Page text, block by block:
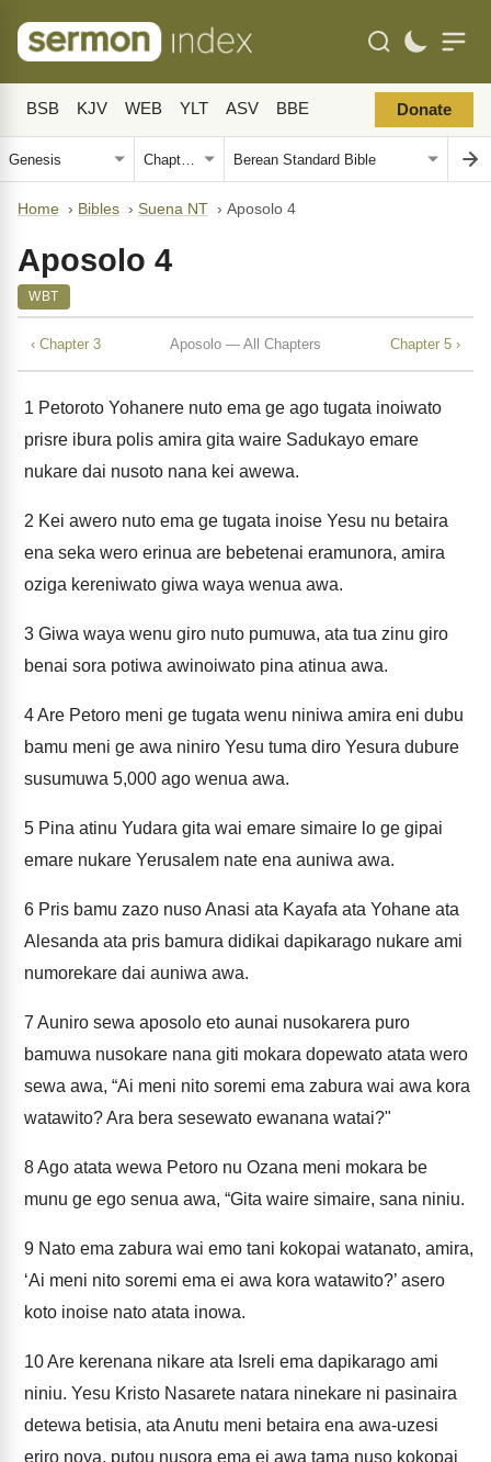
BSB KJV WEB YLT ASV BBE Donate
Home › Bibles › Suena NT › Aposolo 4
Aposolo 4
WBT
‹ Chapter 3 Aposolo — All Chapters Chapter 5 ›
1 Petoroto Yohanere nuto ema ge ago tugata inoiwato
prisre ibura polis amira gita waire Sadukayo emare
nukare dai nusoto nana kei awewa.
2 Kei awero nuto ema ge tugata inoise Yesu nu betaira
ena seka wero erinua are bebetenai eramunora, amira
oziga kereniwato giwa waya wenua awa.
3 Giwa waya wenu giro nuto pumuwa, ata tua zinu giro
benai sora potiwa awinoiwato pina atinua awa.
4Are Petoro meni ge tugata wenu niniwa amira eni dubu
bamu meni ge awa niniro Yesu tuma diro Yesura dubure
susumuwa 5,000 ago wenua awa.
5 Pina atinu Yudara gita wai emare simaire lo ge gipai
emare nukare Yerusalem nate ena auniwa awa.
6 Pris bamu zazo nuso Anasi ata Kayafa ata Yohane ata
Alesanda ata pris bamura didikai dapikarago nukare ami
numorekare dai auniwa awa.
7 Auniro sewa aposolo eto aunai nusokarera puro
bamuwa nusokare nana giti mokara dopewato atata wero
sewa awa, “Ai meni nito soremi ema zabura wai awa kora
watawito? Ara bera sesewato ewanana watai?"
8Ago atata wewa Petoro nu Ozana meni mokara be
munu ge ego senua awa, “Gita waire simaire, sana niniu.
9 Nato ema zabura wai emo tani kokopai watanato, amira,
‘Ai meni nito soremi ema ei awa kora watawito?’ asero
koto inoise nato atata inowa.
10Are kerenana nikare ata Isreli ema dapikarago ami
niniu. Yesu Kristo Nasarete natara ninekare ni pasinaira
detewa betisia, ata Anutu meni betaira ena awa-uzesi
eriro noya, putou nusora ema ei awa tama nuso kokopai